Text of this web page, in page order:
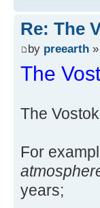
Re: The
by preearth
The
The
For
years;